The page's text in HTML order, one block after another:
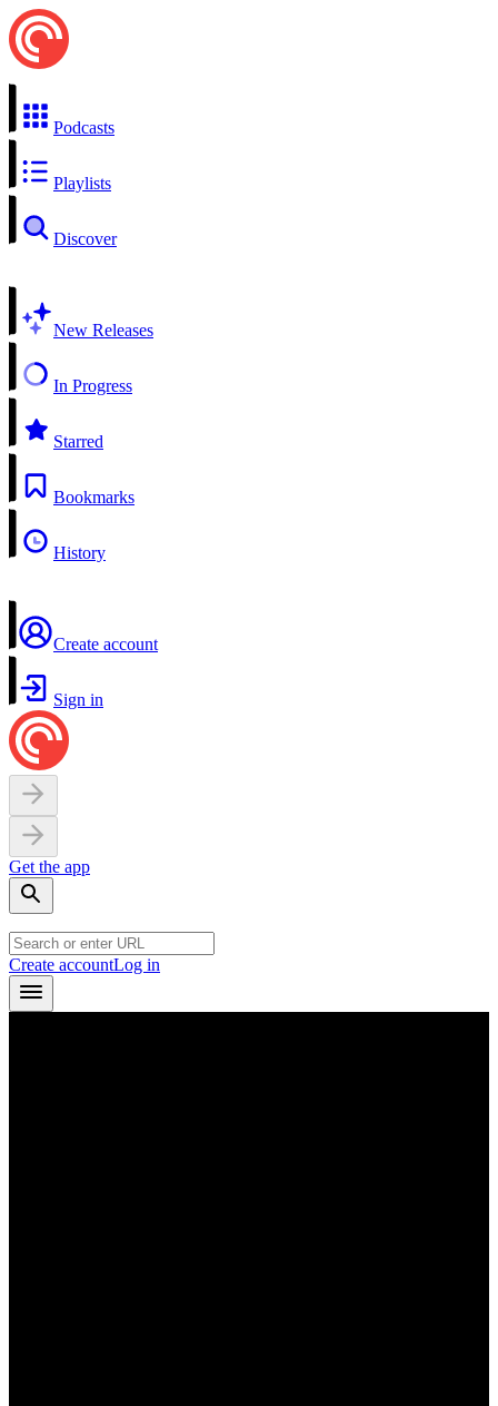
Podcasts
Playlists
Discover
New Releases
In Progress
Starred
Bookmarks
History
Create account
Sign in
Get the app
Create accountLog in